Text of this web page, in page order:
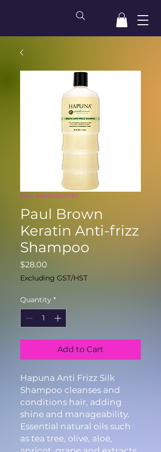
SKU: 684731030781
Paul Brown
Keratin Anti-frizz
Shampoo
$28.00
Excluding GST/HST
Quantity *
Add to Cart
Hapuna Anti Frizz Silk
Shampoo cleanses and
conditions hair, adding
shine and manageability.
Essential natural oils such
as tea tree, olive, aloe,